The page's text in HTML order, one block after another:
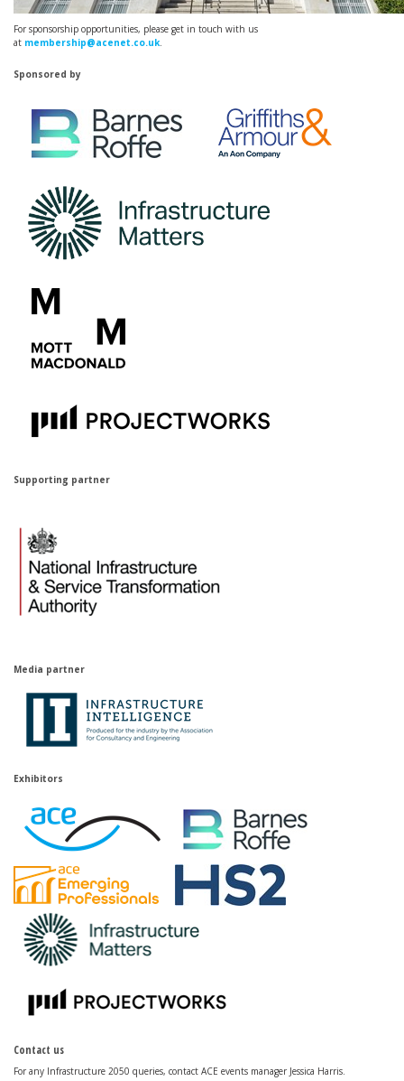
For sponsorship opportunities, please get in touch with us
at membership@acenet.co.uk.
Sponsored by
Supporting partner
Media partner
Exhibitors
Contact us
For any Infrastructure 2050 queries, contact ACE events manager Jessica Harris.